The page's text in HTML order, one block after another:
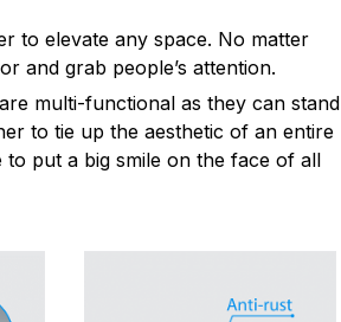
to elevate any space. No matter
and grab people’s attention.
multi-functional as they can stand
to tie up the aesthetic of an entire
put a big smile on the face of all